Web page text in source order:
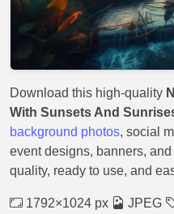
Download this high-quality
With Sunsets And
background photos, social
event designs, banners,
quality, ready to use, and
1792×1024 px JPEG